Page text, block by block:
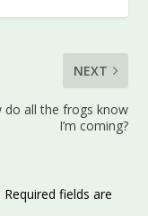
NEXT
do all the frogs know
I’m coming?
Required fields are